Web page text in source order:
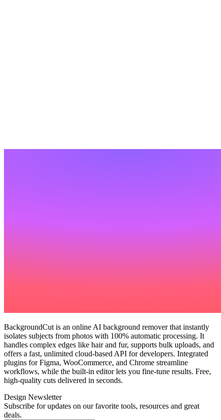
BackgroundCut is an online AI background remover that instantly
isolates subjects from photos with 100% automatic processing. It
handles complex edges like hair and fur, supports bulk uploads, and
offers a fast, unlimited cloud‑based API for developers. Integrated
plugins for Figma, WooCommerce, and Chrome streamline
workflows, while the built‑in editor lets you fine‑tune results. Free,
high‑quality cuts delivered in seconds.
Design Newsletter
Subscribe for updates on our favorite tools, resources and great
deals.